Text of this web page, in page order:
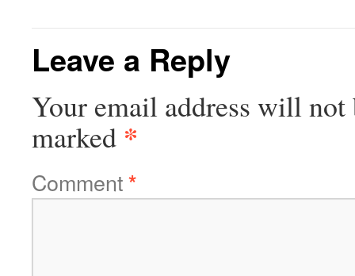
Leave a Reply
Your email address will not
marked *
Comment*